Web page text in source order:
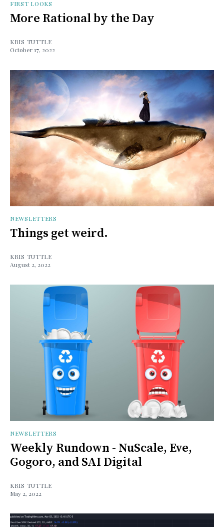
FIRST LOOKS
More Rational by the Day
KRIS TUTTLE
October 17, 2022
NEWSLETTERS
Things get weird.
KRIS TUTTLE
August 2, 2022
NEWSLETTERS
Weekly Rundown - NuScale, Eve,
Gogoro, and SAI Digital
KRIS TUTTLE
May 2, 2022